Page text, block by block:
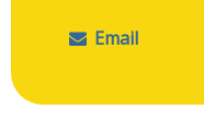
Email